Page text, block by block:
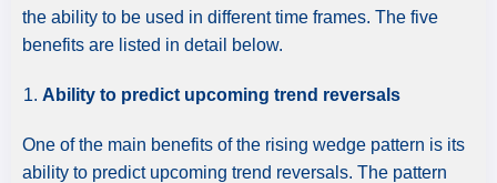
the ability to be used in different time frames. The five
benefits are listed in detail below.
Ability to predict upcoming trend reversals
One of the main benefits of the rising wedge pattern is its
ability to predict upcoming trend reversals. The pattern